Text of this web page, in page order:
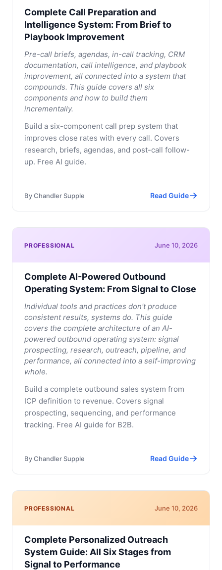
Complete Call Preparation and
Intelligence System: From Brief to
Playbook Improvement
Pre-call briefs, agendas, in-call tracking, CRM
documentation, call intelligence, and playbook
improvement, all connected into a system that
compounds. This guide covers all six
components and how to build them
incrementally.
Build a six-component call prep system that
improves close rates with every call. Covers
research, briefs, agendas, and post-call follow-
up. Free AI guide.
ByChandler Supple Read Guide
PROFESSIONAL June 10, 2026
Complete AI-Powered Outbound
Operating System: From Signal to Close
Individual tools and practices don't produce
consistent results, systems do. This guide
covers the complete architecture of an AI-
powered outbound operating system: signal
prospecting, research, outreach, pipeline, and
performance, all connected into a self-improving
whole.
Build a complete outbound sales system from
ICP definition to revenue. Covers signal
prospecting, sequencing, and performance
tracking. Free AI guide for B2B.
ByChandler Supple Read Guide
PROFESSIONAL June 10, 2026
Complete Personalized Outreach
System Guide: All Six Stages from
Signal to Performance